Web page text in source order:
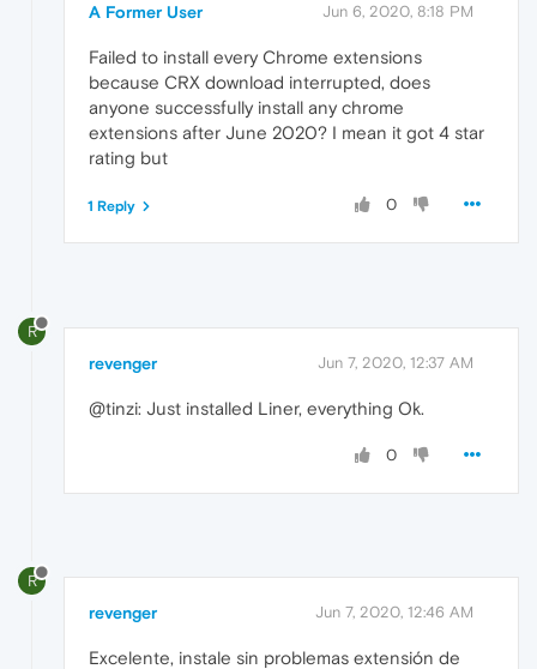
A Former User Jun 6, 2020, 8:18 PM
Failed to install every Chrome extensions
because CRX download interrupted, does
anyone successfully install any chrome
extensions after June 2020? I mean it got 4 star
rating but
0
1 Reply
R
revenger Jun 7, 2020, 12:37 AM
@tinzi: Just installed Liner, everything Ok.
0
R
revenger Jun 7, 2020, 12:46 AM
Excelente, instale sin problemas extensión de